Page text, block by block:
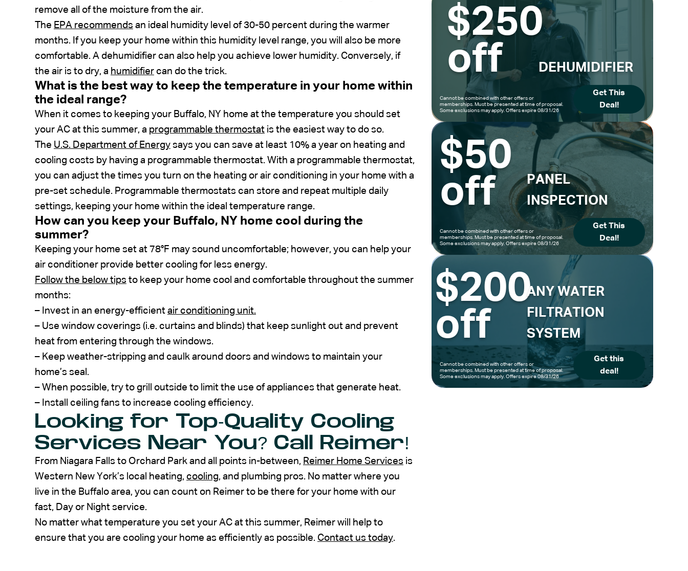
remove all of the moisture from the air.
The EPA recommends an ideal humidity level of 30-50 percent during the warmer
months. If you keep your home within this humidity level range, you will also be more
comfortable. A dehumidifier can also help you achieve lower humidity. Conversely, if
the air is to dry, a humidifier can do the trick.
What is the best way to keep the temperature in your home within
the ideal range?
When it comes to keeping your Buffalo, NY home at the temperature you should set
your AC at this summer, a programmable thermostat is the easiest way to do so.
The U.S. Department of Energy says you can save at least 10% a year on heating and
cooling costs by having a programmable thermostat. With a programmable thermostat,
you can adjust the times you turn on the heating or air conditioning in your home with a
pre-set schedule. Programmable thermostats can store and repeat multiple daily
settings, keeping your home within the ideal temperature range.
How can you keep your Buffalo, NY home cool during the
summer?
Keeping your home set at 78°F may sound uncomfortable; however, you can help your
air conditioner provide better cooling for less energy.
Follow the below tips to keep your home cool and comfortable throughout the summer
months:
– Invest in an energy-efficient air conditioning unit.
– Use window coverings (i.e. curtains and blinds) that keep sunlight out and prevent
heat from entering through the windows.
– Keep weather-stripping and caulk around doors and windows to maintain your
home’s seal.
– When possible, try to grill outside to limit the use of appliances that generate heat.
– Install ceiling fans to increase cooling efficiency.
Looking for Top-Quality Cooling
Services Near You? Call Reimer!
From Niagara Falls to Orchard Park and all points in-between, Reimer Home Services is
Western New York’s local heating, cooling, and plumbing pros. No matter where you
live in the Buffalo area, you can count on Reimer to be there for your home with our
fast, Day or Night service.
No matter what temperature you set your AC at this summer, Reimer will help to
ensure that you are cooling your home as efficiently as possible. Contact us today.
$250
off
DEHUMIDIFIER
Cannot be combined with other offers or
memberships. Must be presented at time of proposal.
Some exclusions may apply. Offers expire 08/31/26
Get This
Deal!
$50
off
PANEL
INSPECTION
Cannot be combined with other offers or
memberships. Must be presented at time of proposal.
Some exclusions may apply. Offers expire 08/31/26
Get This
Deal!
$200
off
ANY WATER
FILTRATION
SYSTEM
Cannot be combined with other offers or
memberships. Must be presented at time of proposal.
Some exclusions may apply. Offers expire 08/31/26
Get this
deal!